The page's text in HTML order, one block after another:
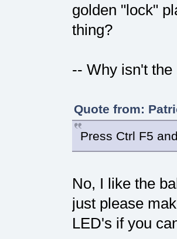
golden "lock"
thing?
-- Why isn't
Quote from:
Press Ctrl F5
No, I like the
just please
LED's if you